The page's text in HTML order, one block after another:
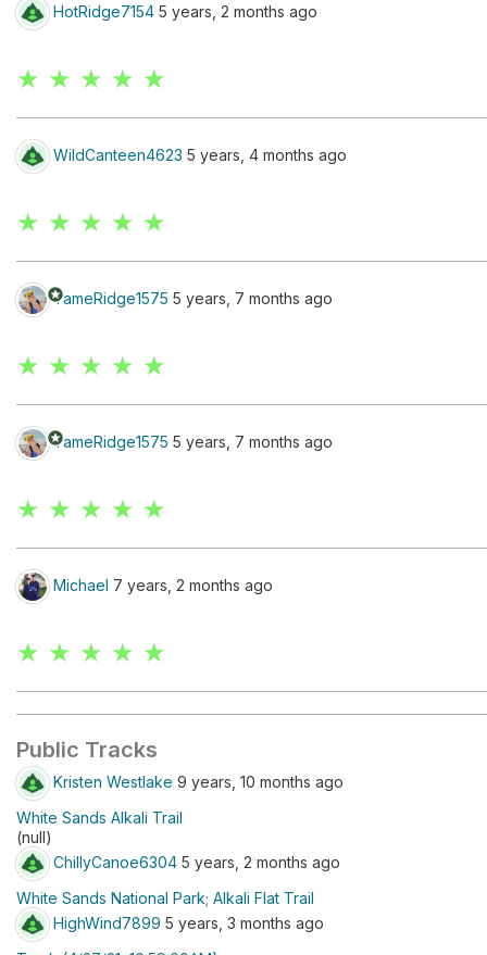
HotRidge7154 5 years, 2 months ago
★ ★ ★ ★ ★
WildCanteen4623 5 years, 4 months ago
★ ★ ★ ★ ★
starsTameRidge1575 5 years, 7 months ago
★ ★ ★ ★ ★
starsTameRidge1575 5 years, 7 months ago
★ ★ ★ ★ ★
Michael 7 years, 2 months ago
★ ★ ★ ★ ★
Public Tracks
Kristen Westlake 9 years, 10 months ago
White Sands Alkali Trail
(null)
ChillyCanoe6304 5 years, 2 months ago
White Sands National Park; Alkali Flat Trail
HighWind7899 5 years, 3 months ago